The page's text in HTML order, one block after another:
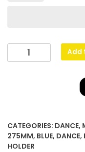
Skyway
-
Add
CATEGORIES: DANCE,
275MM, BLUE, DANCE,
HOLDER